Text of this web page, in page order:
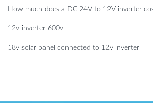
How much does a DC 24V to 12V inverter
12v inverter 600v
18v solar panel connected to 12v inverter